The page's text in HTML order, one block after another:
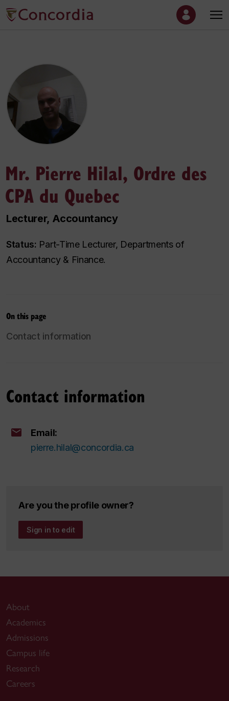
Mr. Pierre Hilal, Ordre des
CPA du Quebec
Lecturer, Accountancy
Status: Part-Time Lecturer, Departments of
Accountancy & Finance.
On this page
Contact information
Contact information
Email:
pierre.hilal@concordia.ca
Are you the profile owner?
Sign in to edit
About
Academics
Admissions
Campus life
Research
Careers